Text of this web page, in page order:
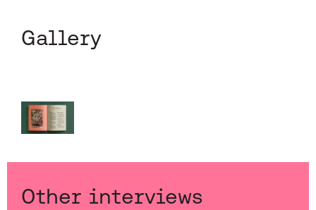
Gallery
Other interviews